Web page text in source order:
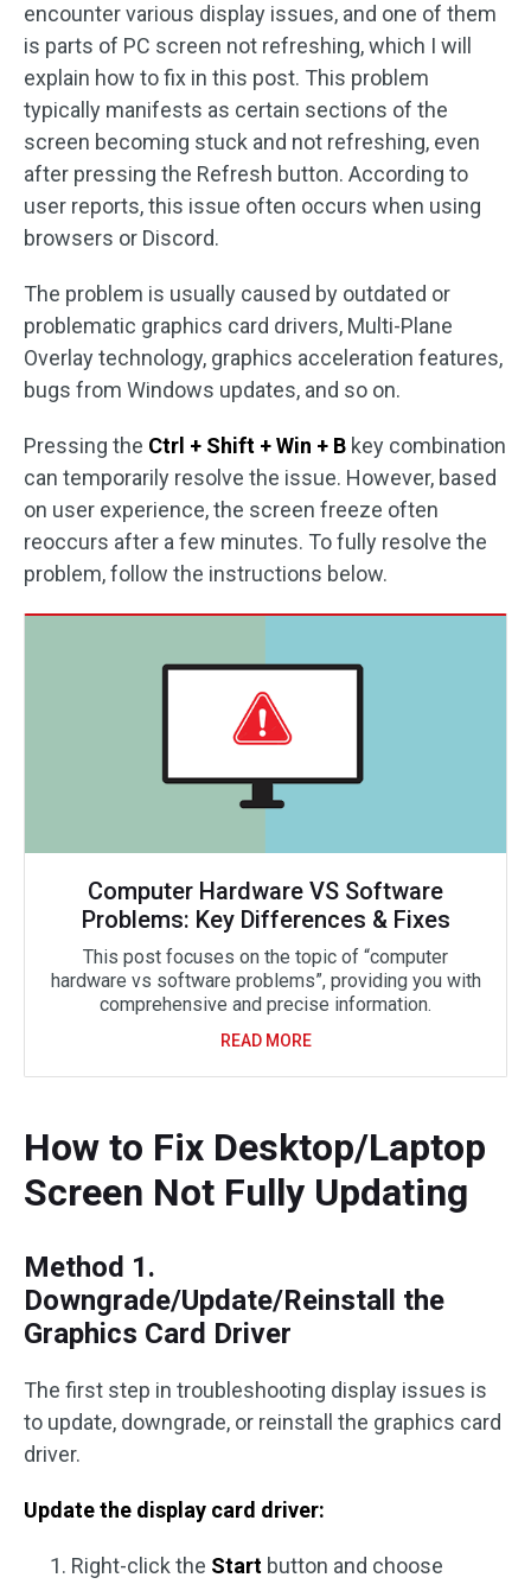
encounter various display issues, and one of them
is parts of PC screen not refreshing, which I will
explain how to fix in this post. This problem
typically manifests as certain sections of the
screen becoming stuck and not refreshing, even
after pressing the Refresh button. According to
user reports, this issue often occurs when using
browsers or Discord.
The problem is usually caused by outdated or
problematic graphics card drivers, Multi-Plane
Overlay technology, graphics acceleration features,
bugs from Windows updates, and so on.
Pressing the Ctrl + Shift + Win + B key combination
can temporarily resolve the issue. However, based
on user experience, the screen freeze often
reoccurs after a few minutes. To fully resolve the
problem, follow the instructions below.
Computer Hardware VS Software
Problems: Key Differences & Fixes
This post focuses on the topic of “computer
hardware vs software problems”, providing you with
comprehensive and precise information.
READ MORE
How to Fix Desktop/Laptop
Screen Not Fully Updating
Method 1.
Downgrade/Update/Reinstall the
Graphics Card Driver
The first step in troubleshooting display issues is
to update, downgrade, or reinstall the graphics card
driver.
Update the display card driver:
Right-click the Start button and choose